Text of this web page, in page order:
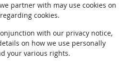
partner with may use cookies on
cookies.
with our privacy notice,
on how we use personally
your various rights.